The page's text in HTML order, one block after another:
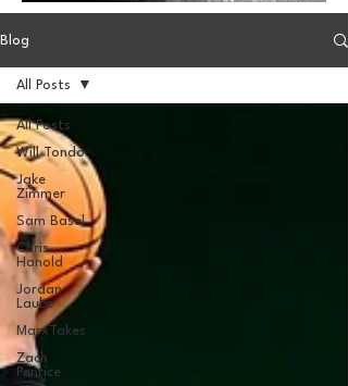
Blog
All Posts
Will Tondo
Jake
Zimmer
Sam Basel
Chris
Hanold
Jordan
Laube
MarxTakes
Zach
Penrice
All Posts